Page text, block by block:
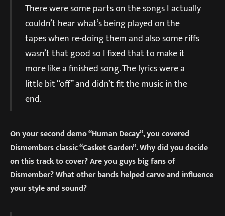
There were some parts on the songs I actually
couldn’t hear what’s being played on the
tapes when re-doing them and also some riffs
wasn’t that good so I fixed that to make it
more like a finished song. The lyrics were a
little bit “off” and didn’t fit the music in the
end.
On your second demo “Human Decay”, you covered
Dismembers classic “Casket Garden”. Why did you decide
on this track to cover? Are you guys big fans of
Dismember? What other bands helped carve and influence
your style and sound?